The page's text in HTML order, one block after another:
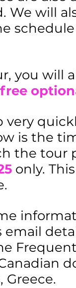
We will
you will
is the
the tour
only.